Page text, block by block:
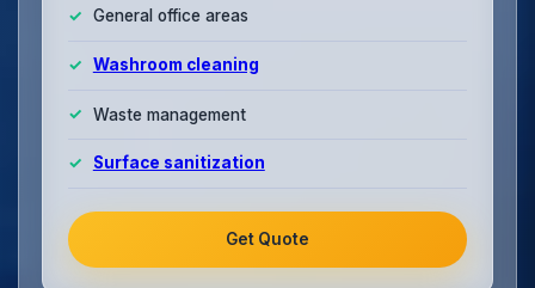
General office areas
Washroom cleaning
Waste management
Surface sanitization
Get Quote